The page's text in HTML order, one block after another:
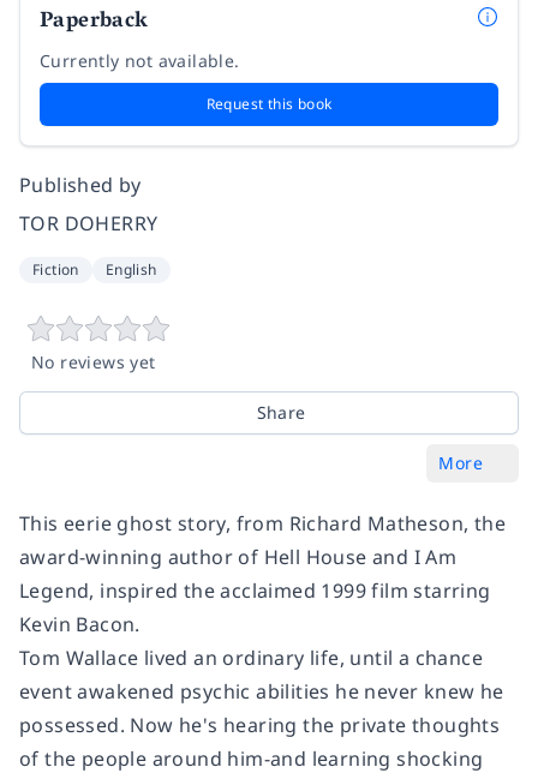
Paperback
Currently not available.
Request this book
Published by
TOR DOHERRY
Fiction English
No reviews yet
Share
More
This eerie ghost story, from Richard Matheson, the
award-winning author of Hell House and I Am
Legend, inspired the acclaimed 1999 film starring
Kevin Bacon.
Tom Wallace lived an ordinary life, until a chance
event awakened psychic abilities he never knew he
possessed. Now he's hearing the private thoughts
of the people around him-and learning shocking